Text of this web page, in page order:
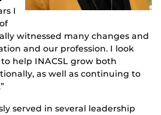
I
witnessed many changes and
and our profession. I look
help INACSL grow both
as well as continuing to
served in several leadership